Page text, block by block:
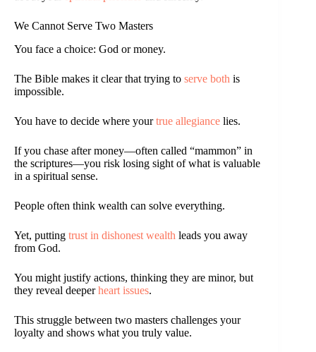
We Cannot Serve Two Masters
You face a choice: God or money.
The Bible makes it clear that trying to serve both is
impossible.
You have to decide where yourtrue allegiance lies.
If you chase after money—often called “mammon” in
the scriptures—you risk losing sight of what is valuable
in a spiritual sense.
People often think wealth can solve everything.
Yet, putting trust in dishonest wealth leads you away
from God.
You might justify actions, thinking they are minor, but
they reveal deeperheart issues.
This struggle between two masters challenges your
loyalty and shows what you truly value.